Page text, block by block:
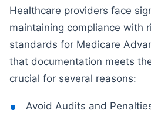
Healthcare providers face
maintaining compliance with
standards for Medicare
that documentation meets
crucial for several reasons:
Avoid Audits and